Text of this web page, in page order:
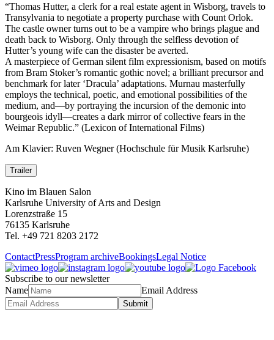
“Thomas Hutter, a clerk for a real estate agent in Wisborg, travels to
Transylvania to negotiate a property purchase with Count Orlok.
The castle owner turns out to be a vampire who brings plague and
death back to Wisborg. Only through the selfless devotion of
Hutter’s young wife can the disaster be averted.
A masterpiece of German silent film expressionism, based on motifs
from Bram Stoker’s romantic gothic novel; a brilliant precursor and
benchmark for later ‘Dracula’ adaptations. Murnau masterfully
employs the technical, poetic, and emotional possibilities of the
medium, and—by portraying the incursion of the demonic into
bourgeois idyll—creates a dark mirror of collective fears in the
Weimar Republic.” (Lexicon of International Films)
Am Klavier: Ruven Wegner (Hochschule für Musik Karlsruhe)
Trailer
Kino im Blauen Salon
Karlsruhe University of Arts and Design
Lorenzstraße 15
76135 Karlsruhe
Tel. +49 721 8203 2172
ContactPressProgram archiveBookingsLegal Notice
Subscribe to our newsletter
Name
Email Address
Submit